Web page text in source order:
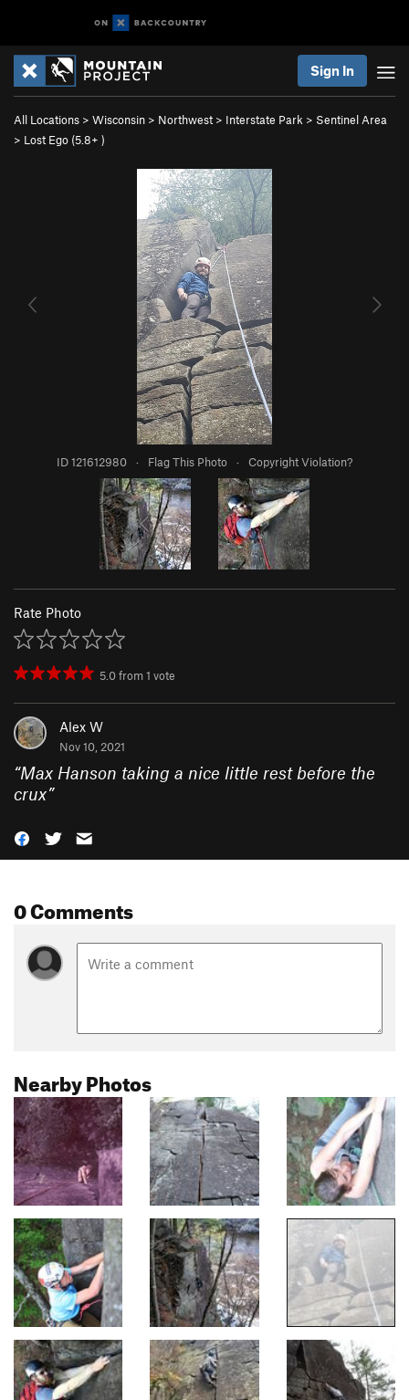
Sign In
All Locations > Wisconsin > Northwest > Interstate Park > Sentinel Area
> Lost Ego (5.8+ )
ID 121612980 · Flag This Photo · Copyright Violation?
Rate Photo
5.0from1 vote
Alex W
Nov 10, 2021
“Max Hanson taking a nice little rest before the
crux”
0 Comments
Nearby Photos